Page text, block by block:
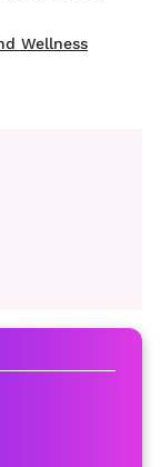
Wellness